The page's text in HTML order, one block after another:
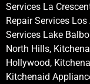
Services La
Repair Services
Services Lake
North Hills,
Hollywood,
Kitchenaid